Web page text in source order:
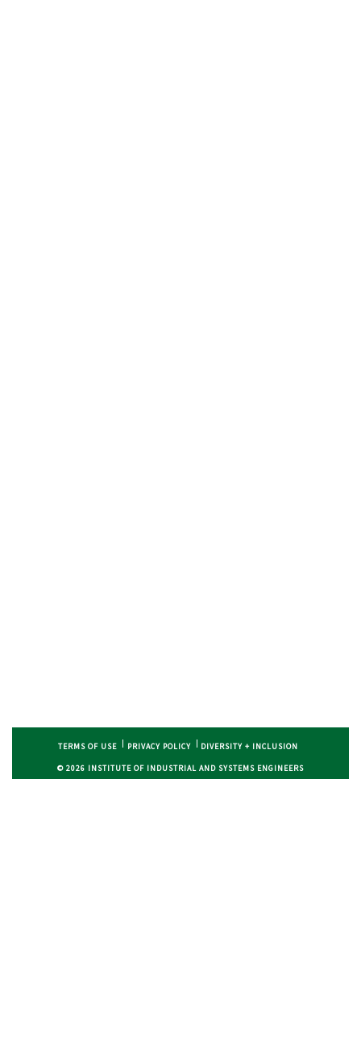
TERMS OF USE PRIVACY POLICY DIVERSITY + INCLUSION
© 2026 INSTITUTE OF INDUSTRIAL AND SYSTEMS ENGINEERS